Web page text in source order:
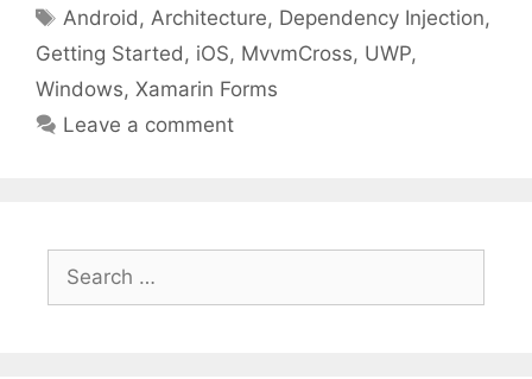
Tags
Android,Architecture, Dependency Injection,
Getting Started, iOS, MvvmCross, UWP,
Windows, Xamarin Forms
Leave a comment
Search
for: